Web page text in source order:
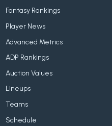
Fantasy Rankings
Player News
Advanced Metrics
ADP Rankings
Auction Values
Lineups
Teams
Schedule